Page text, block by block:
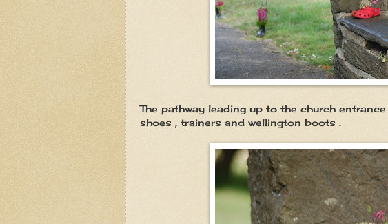
The pathway leading up to the church
shoes , trainers and wellington boots .